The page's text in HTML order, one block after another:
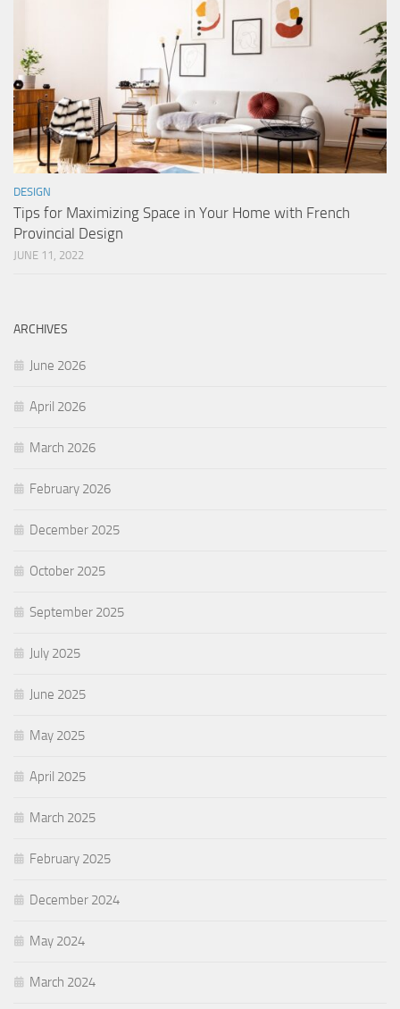
DESIGN
Tips for Maximizing Space in Your Home with French
Provincial Design
JUNE 11, 2022
ARCHIVES
June 2026
April 2026
March 2026
February 2026
December 2025
October 2025
September 2025
July 2025
June 2025
May 2025
April 2025
March 2025
February 2025
December 2024
May 2024
March 2024